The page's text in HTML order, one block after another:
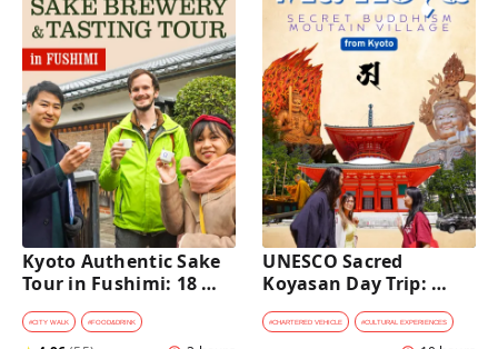
Kyoto Authentic Sake
Tour in Fushimi: 18
Sake Tastings &
Explore Historic
#CITY WALK #FOOD&DRINK
UNESCO Sacred
Koyasan Day Trip:
Hidden Buddhist
Mountain Village by
#CHARTERED VEHICLE #CULTURAL EXPERIENCES